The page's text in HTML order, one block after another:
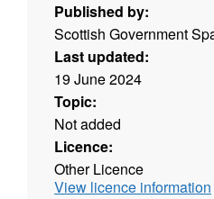
Published by:
Scottish Government
Last updated:
19 June 2024
Topic:
Not added
Licence:
Other Licence
View licence information